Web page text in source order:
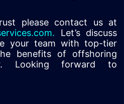
please contact us at
. Let’s discuss
your team with top-tier
benefits of offshoring
Looking forward to